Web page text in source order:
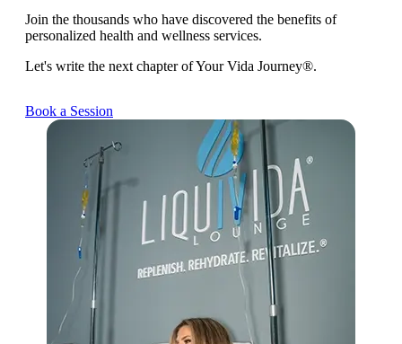
Join the thousands who have discovered the benefits of
personalized health and wellness services.
Let's write the next chapter of Your Vida Journey®.
Book a Session